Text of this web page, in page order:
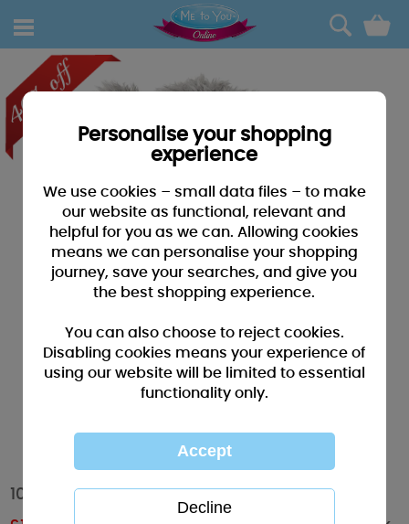
0
10" Padded Heart Verse Me to You Bear
Personalise your shopping
experience
We use cookies – small data files – to make
our website as functional, relevant and
helpful for you as we can. Allowing cookies
means we can personalise your shopping
journey, save your searches, and give you
the best shopping experience.
You can also choose to reject cookies.
Disabling cookies means your experience of
using our website will be limited to essential
functionality only.